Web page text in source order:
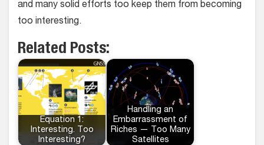
and many solid efforts too keep them from becoming
too interesting.
Related Posts:
Equation 1:
Interesting. Too
Interesting?
Handling an
Embarrassment of
Riches — Too Many
Satellites